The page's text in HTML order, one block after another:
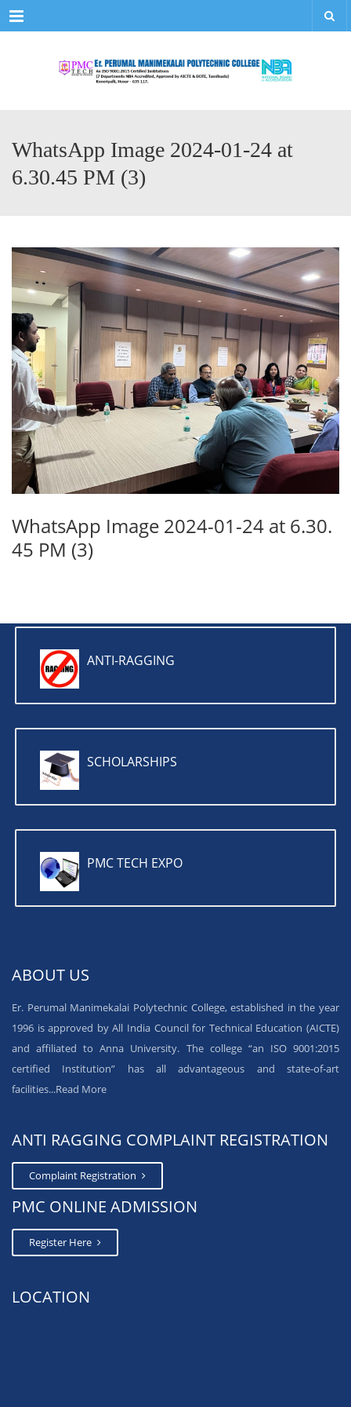
Menu
WhatsApp Image 2024-01-24 at
6.30.45 PM (3)
WhatsApp Image 2024-01-24 at 6.30.
45 PM (3)
ANTI-RAGGING
SCHOLARSHIPS
PMC TECH EXPO
ABOUT US
Er. Perumal Manimekalai Polytechnic College, established in the year
1996 is approved by All India Council for Technical Education (AICTE)
and affiliated to Anna University. The college “an ISO 9001:2015
certified Institution” has all advantageous and state-of-art
facilities...Read More
ANTI RAGGING COMPLAINT REGISTRATION
Complaint Registration
PMC ONLINE ADMISSION
Register Here
LOCATION